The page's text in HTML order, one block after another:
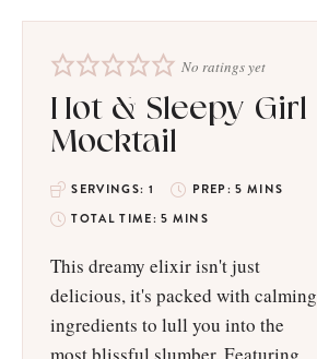
No ratings yet
Hot & Sleepy Girl
Mocktail
SERVINGS: 1 PREP:5 MINS
TOTAL TIME:5 MINS
This dreamy elixir isn't just
delicious, it's packed with calming
ingredients to lull you into the